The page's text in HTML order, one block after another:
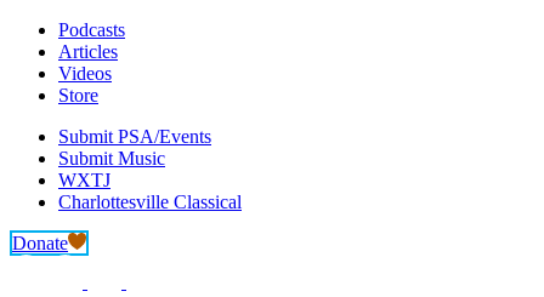
Podcasts
Articles
Videos
Store
Submit PSA/Events
Submit Music
WXTJ
Charlottesville Classical
Donate